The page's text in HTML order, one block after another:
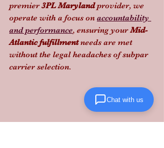
premier 3PL Maryland provider, we
operate with a focus on accountability
and performance, ensuring your Mid-
Atlantic fulfillment needs are met
without the legal headaches of subpar
carrier selection.
Chat with us